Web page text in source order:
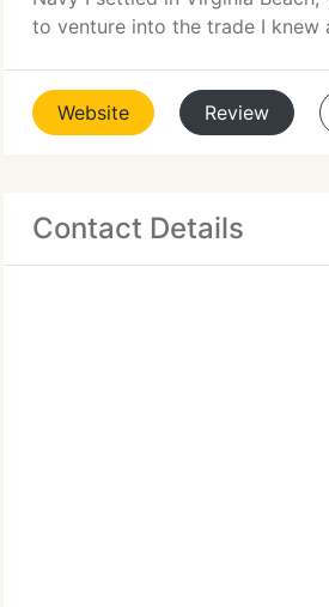
to venture into the trade I knew
Website Review
Contact Details